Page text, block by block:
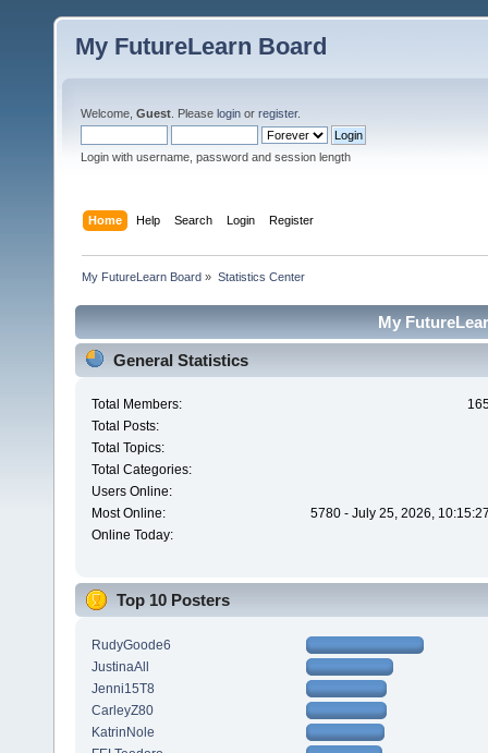
My FutureLearn Board
Welcome, Guest . Please login or register.
Login with username, password and session length
Home Help Search Login Register
My FutureLearn Board » Statistics Center
My
General Statistics
Total Members:
Total Posts:
Total Topics:
Total Categories:
Users Online:
Most Online:
5780 - July 25, 2026,
Online Today:
Top 10 Posters
RudyGoode6
JustinaAll
Jenni15T8
CarleyZ80
KatrinNole